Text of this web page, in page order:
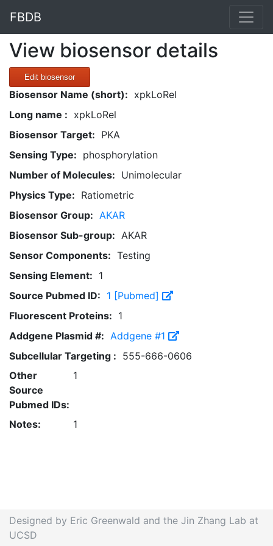
FBDB
View biosensor details
Edit biosensor
Biosensor Name (short): xpkLoRel
Long name : xpkLoRel
Biosensor Target: PKA
Sensing Type: phosphorylation
Number of Molecules: Unimolecular
Physics Type: Ratiometric
Biosensor Group: AKAR
Biosensor Sub-group: AKAR
Sensor Components: Testing
Sensing Element: 1
Source Pubmed ID: 1 [Pubmed]
Fluorescent Proteins: 1
Addgene Plasmid #: Addgene #1
Subcellular Targeting : 555-666-0606
Other
Source
Pubmed IDs:
1
Notes: 1
Designed by Eric Greenwald and the Jin Zhang Lab at
UCSD